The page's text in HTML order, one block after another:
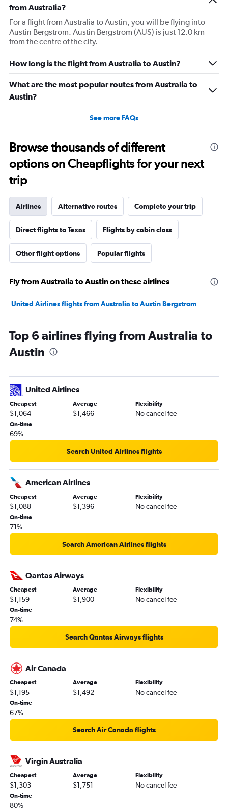
from Australia?
For a flight from Australia to Austin, you will be flying into
Austin Bergstrom. Austin Bergstrom (AUS) is just 12.0 km
from the centre of the city.
How long is the flight from Australia to Austin?
What are the most popular routes from Australia to
Austin?
See more FAQs
Browse thousands of different
options on Cheapflights for your next
trip
Airlines Alternative routes Complete your trip
Direct flights to Texas Flights by cabin class
Other flight options Popular flights
Fly from Australia to Austin on these airlines
United Airlines flights from Australia to Austin Bergstrom
Top 6 airlines flying from Australia to
Austin
United Airlines
Cheapest
$1,064
Average
$1,466
Flexibility
No cancel fee
On-time
69%
Search United Airlines flights
American Airlines
Cheapest
$1,088
Average
$1,396
Flexibility
No cancel fee
On-time
71%
Search American Airlines flights
Qantas Airways
Cheapest
$1,159
Average
$1,900
Flexibility
No cancel fee
On-time
74%
Search Qantas Airways flights
Air Canada
Cheapest
$1,195
Average
$1,492
Flexibility
No cancel fee
On-time
67%
Search Air Canada flights
Virgin Australia
Cheapest
$1,303
Average
$1,751
Flexibility
No cancel fee
On-time
80%